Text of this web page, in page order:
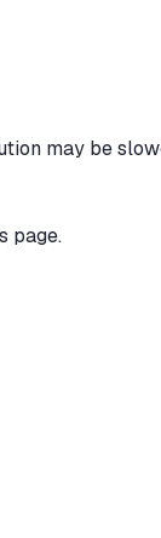
may be
page.